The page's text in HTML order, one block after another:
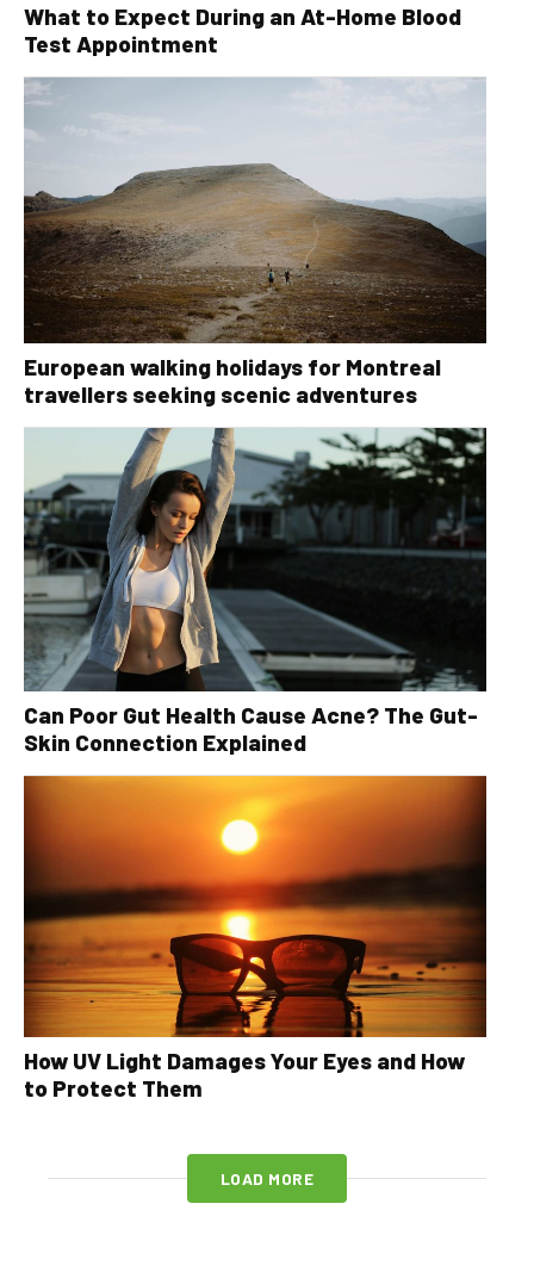
What to Expect During an At-Home Blood
Test Appointment
European walking holidays for Montreal
travellers seeking scenic adventures
Can Poor Gut Health Cause Acne? The Gut-
Skin Connection Explained
How UV Light Damages Your Eyes and How
to Protect Them
LOAD MORE